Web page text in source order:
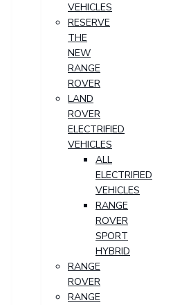
VEHICLES
RESERVE
THE
NEW
RANGE
ROVER
LAND
ROVER
ELECTRIFIED
VEHICLES
ALL
ELECTRIFIED
VEHICLES
RANGE
ROVER
SPORT
HYBRID
RANGE
ROVER
RANGE